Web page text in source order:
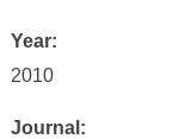
Year:
2010
Journal: